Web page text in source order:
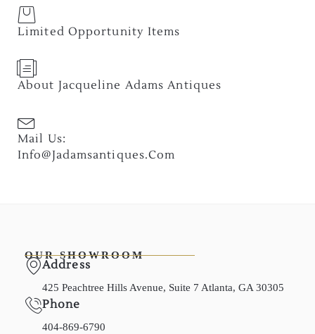
Limited Opportunity Items
About Jacqueline Adams Antiques
Mail Us:
Info@jadamsantiques.com
OUR SHOWROOM
Address
425 Peachtree Hills Avenue, Suite 7 Atlanta, GA 30305
Phone
404-869-6790